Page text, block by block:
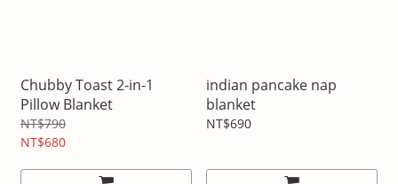
Chubby Toast 2-in-1
Pillow Blanket
NT$790
NT$680
indian pancake nap
blanket
NT$690